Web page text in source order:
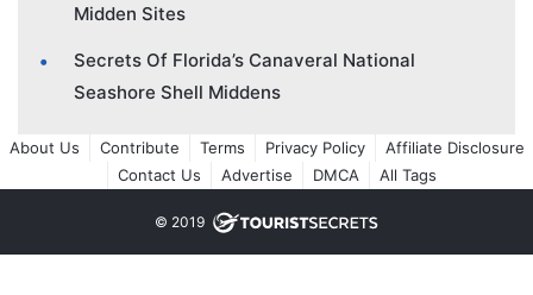
Midden Sites
Secrets Of Florida’s Canaveral National
Seashore Shell Middens
About Us Contribute Terms Privacy Policy
Affiliate Disclosure
Contact Us
Advertise DMCA All Tags
© 2019